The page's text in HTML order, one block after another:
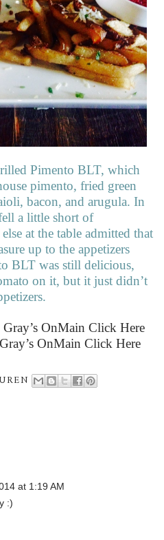
Pimento BLT, which
pimento, fried green
bacon, and arugula. In
a little short of
at the table admitted that
up to the appetizers
BLT was still delicious,
on it, but it just didn’t
OnMain Click Here
OnMain Click Here
at 1:19 AM
:)